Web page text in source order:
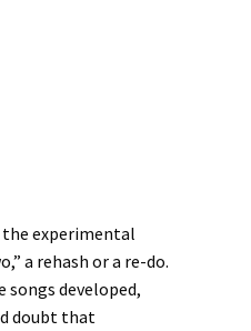
the experimental
a rehash or a re-do.
developed,
doubt that